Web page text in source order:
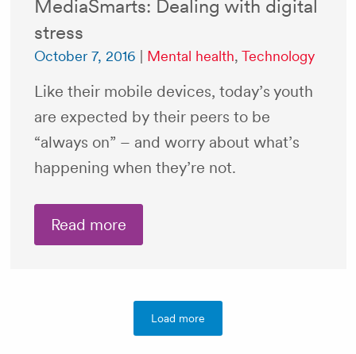
MediaSmarts: Dealing with digital
stress
October 7, 2016 Mental health, Technology
Like their mobile devices, today’s youth
are expected by their peers to be
“always on” – and worry about what’s
happening when they’re not.
Read more
Load more